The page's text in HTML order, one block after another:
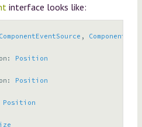
interface looks like:
ComponentEventSource ,
: Position
: Position
Position